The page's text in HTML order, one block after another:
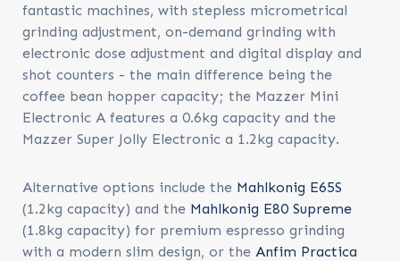
fantastic machines, with stepless micrometrical
grinding adjustment, on-demand grinding with
electronic dose adjustment and digital display and
shot counters - the main difference being the
coffee bean hopper capacity; the Mazzer Mini
Electronic A features a 0.6kg capacity and the
Mazzer Super Jolly Electronic a 1.2kg capacity.
Alternative options include the Mahlkonig E65S
(1.2kg capacity) and the Mahlkonig E80 Supreme
(1.8kg capacity) for premium espresso grinding
with a modern slim design, or the Anfim Practica